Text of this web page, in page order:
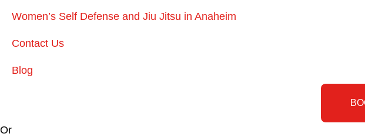
Women’s Self Defense and Jiu Jitsu in Anaheim
Contact Us
Blog
Or